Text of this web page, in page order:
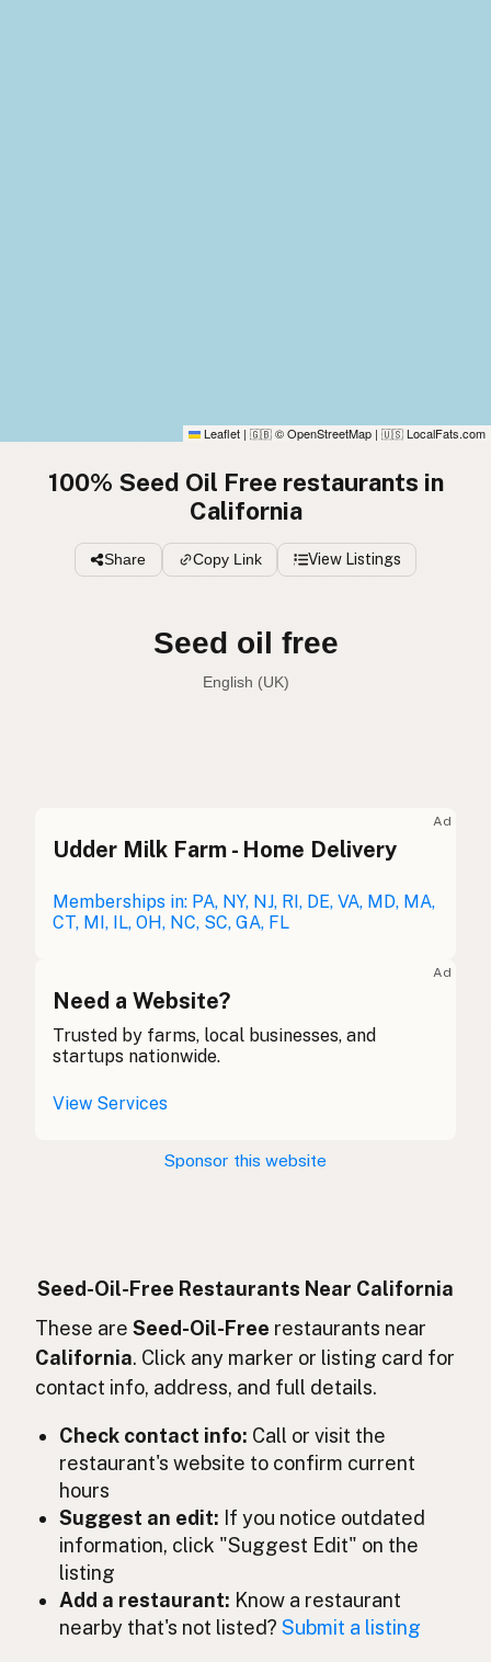
Leaflet | 🇬🇧 © OpenStreetMap | 🇺🇸 LocalFats.com
100% Seed Oil Free restaurants in
California
Share Copy Link View Listings
Seed oil free
English (Australia)
Seed oil free English (Australia)
Ohne Samenöle German
Seed oil free
无种子油 Chinese (Mandarin)
Sin aceites de semillas
Bebas minyak biji Indonesian
Seed oil free English (Ireland)
Senza oli di semi
Bebas minyak biji
Sin aceites de semillas Spanish (Mexico)
Zaadolie-vrij
Seed oil free English (New Zealand)
Ad
Udder Milk Farm - Home Delivery
Memberships in: PA, NY, NJ, RI, DE, VA, MD, MA,
CT, MI, IL, OH, NC, SC, GA, FL
Ad
Need a Website?
Trusted by farms, local businesses, and
startups nationwide.
View Services
Sponsor this website
Seed-Oil-Free Restaurants Near California
These are Seed-Oil-Free restaurants near
California. Click any marker or listing card for
contact info, address, and full details.
Check contact info: Call or visit the
restaurant's website to confirm current
hours
Suggest an edit: If you notice outdated
information, click "Suggest Edit" on the
listing
Add a restaurant: Know a restaurant
nearby that's not listed?Submit a listing